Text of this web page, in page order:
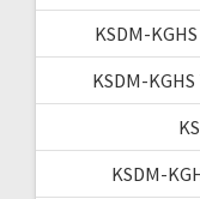
KSDM-
KSDM-
KSDM-